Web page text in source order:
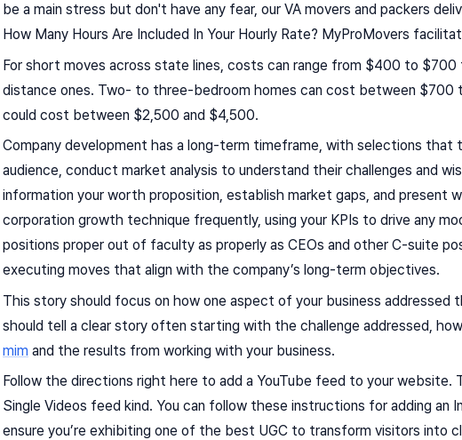
be a main stress but don't have any fear, our VA movers and packers
How Many Hours Are Included In Your Hourly Rate? MyProMovers
For short moves across state lines, costs can range from $400 to
distance ones. Two- to three-bedroom homes can cost between $700
could cost between $2,500 and $4,500.
Company development has a long-term timeframe, with selections
audience, conduct market analysis to understand their challenges and
information your worth proposition, establish market gaps, and present
corporation growth technique frequently, using your KPIs to drive any
positions proper out of faculty as properly as CEOs and other C-suite
executing moves that align with the company’s long-term objectives.
This story should focus on how one aspect of your business
should tell a clear story often starting with the challenge addressed,
mim and the results from working with your business.
Follow the directions right here to add a YouTube feed to your
Single Videos feed kind. You can follow these instructions for adding
ensure you’re exhibiting one of the best UGC to transform visitors into